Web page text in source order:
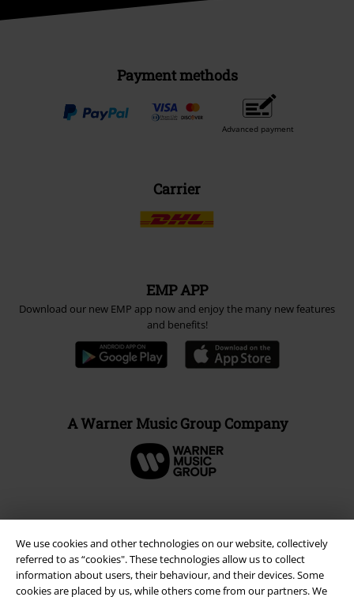
We use cookies and other technologies on our website, collectively
referred to as “cookies". These technologies allow us to collect
information about users, their behaviour, and their devices. Some
cookies are placed by us, while others come from our partners. We
Payment methods
Advanced payment
Carrier
EMP APP
Download our new EMP app now and enjoy the many new features
and benefits!
A Warner Music Group Company